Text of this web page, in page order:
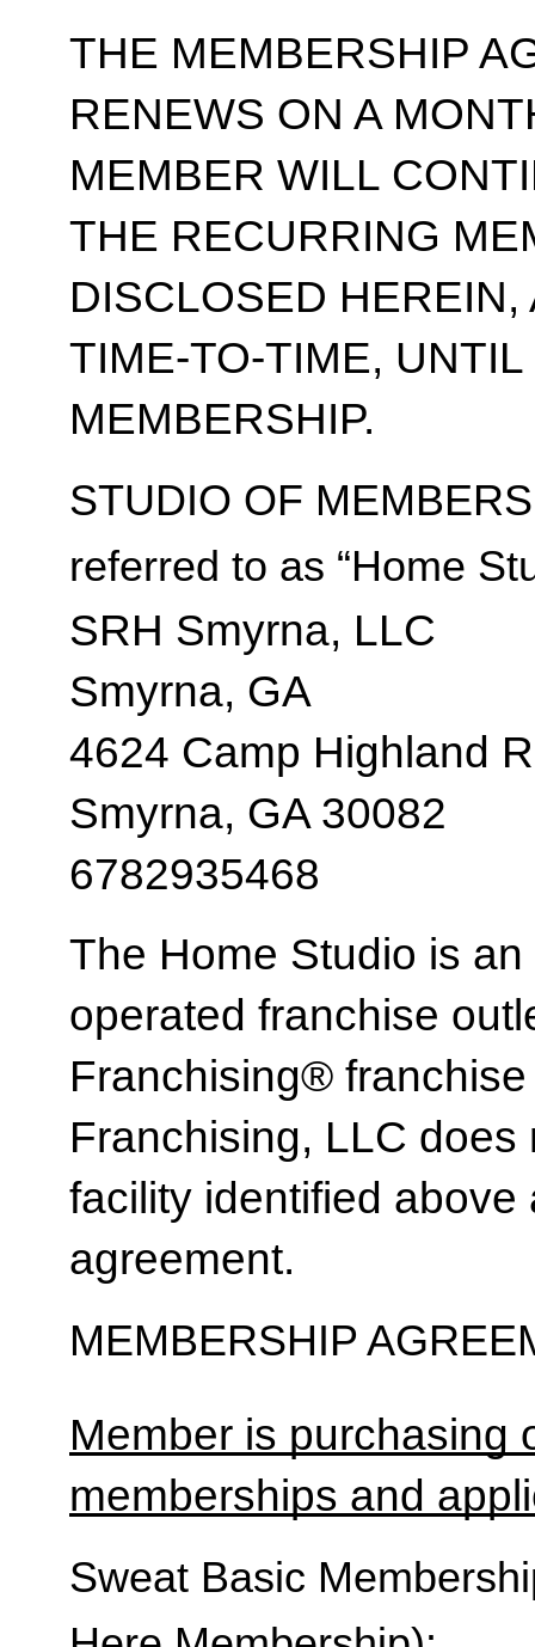
THE MEMBERSHIP
RENEWS ON A
MEMBER WILL
THE RECURRING
DISCLOSED
TIME-TO-TIME,
MEMBERSHIP.
STUDIO OF
referred to as “Home
SRH Smyrna, LLC
Smyrna, GA
4624 Camp Highland
Smyrna, GA 30082
6782935468
The Home Studio is
operated franchise
Franchising®
Franchising, LLC
facility identified
agreement.
MEMBERSHIP
Member is purchasing
memberships and
Sweat Basic